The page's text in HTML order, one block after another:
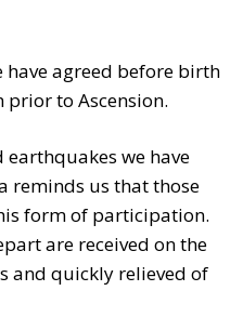
have agreed before birth
prior to Ascension.
we have
reminds us that those
form of participation.
are received on the
and quickly relieved of